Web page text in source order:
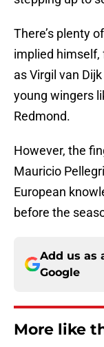
There’s plenty
implied himself,
as Virgil van
young wingers
Redmond.
However, the
Mauricio
European
before the
Add us as
Google
More like